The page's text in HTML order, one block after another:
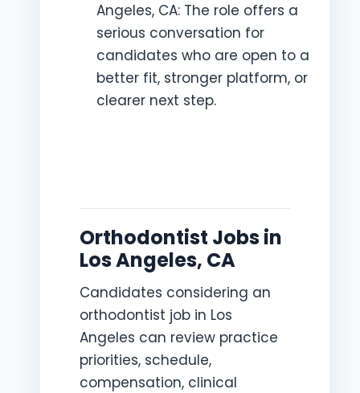
Angeles, CA: The role offers a
serious conversation for
candidates who are open to a
better fit, stronger platform, or
clearer next step.
Orthodontist Jobs in
Los Angeles, CA
Candidates considering an
orthodontist job in Los
Angeles can review practice
priorities, schedule,
compensation, clinical